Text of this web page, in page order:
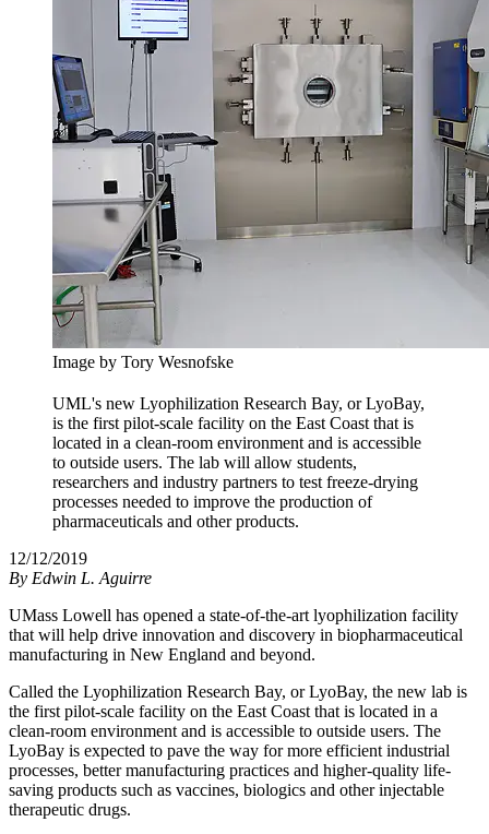
Image by Tory Wesnofske
UML's new Lyophilization Research Bay, or LyoBay,
is the first pilot-scale facility on the East Coast that is
located in a clean-room environment and is accessible
to outside users. The lab will allow students,
researchers and industry partners to test freeze-drying
processes needed to improve the production of
pharmaceuticals and other products.
12/12/2019
By Edwin L. Aguirre
UMass Lowell has opened a state-of-the-art lyophilization facility
that will help drive innovation and discovery in biopharmaceutical
manufacturing in New England and beyond.
Called the Lyophilization Research Bay, or LyoBay, the new lab is
the first pilot-scale facility on the East Coast that is located in a
clean-room environment and is accessible to outside users. The
LyoBay is expected to pave the way for more efficient industrial
processes, better manufacturing practices and higher-quality life-
saving products such as vaccines, biologics and other injectable
therapeutic drugs.